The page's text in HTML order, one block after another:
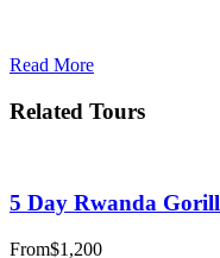
Read More
Related Tours
5 Day Rwanda
From$1,200